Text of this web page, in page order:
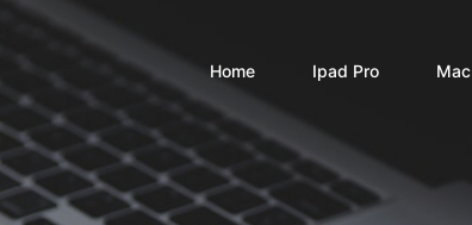
Home Ipad Pro Mac